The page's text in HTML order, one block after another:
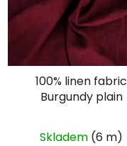
100% linen fabric
Burgundy plain
Skladem (6 m)